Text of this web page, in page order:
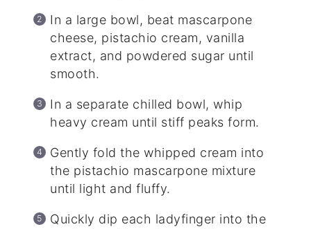
In a large bowl, beat mascarpone
cheese, pistachio cream, vanilla
extract, and powdered sugar until
smooth.
In a separate chilled bowl, whip
heavy cream until stiff peaks form.
Gently fold the whipped cream into
the pistachio mascarpone mixture
until light and fluffy.
Quickly dip each ladyfinger into the